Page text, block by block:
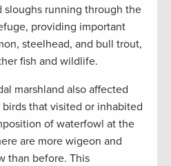
sloughs running through the
providing important
steelhead, and bull trout,
fish and wildlife.
marshland also affected
that visited or inhabited
of waterfowl at the
are more wigeon and
than before. This